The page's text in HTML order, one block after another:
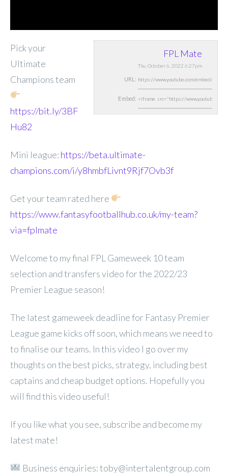
FPL Mate
Thu, October 6, 2022 6:27pm
URL:
Embed:
Pick your
Ultimate
Champions team
https://bit.ly/3BF
Hu82
Mini league: https://beta.ultimate-
champions.com/i/y8hmbfLivnt9Rjf7Ovb3f
Get your team rated here
https://www.fantasyfootballhub.co.uk/my-team?
via=fplmate
Welcome to my final FPL Gameweek 10 team
selection and transfers video for the 2022/23
Premier League season!
The latest gameweek deadline for Fantasy Premier
League game kicks off soon, which means we need to
to finalise our teams. In this video I go over my
thoughts on the best picks, strategy, including best
captains and cheap budget options. Hopefully you
will find this video useful!
If you like what you see, subscribe and become my
latest mate!
Business enquiries: toby@intertalentgroup.com